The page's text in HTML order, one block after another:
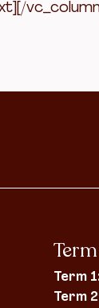
Term
Term